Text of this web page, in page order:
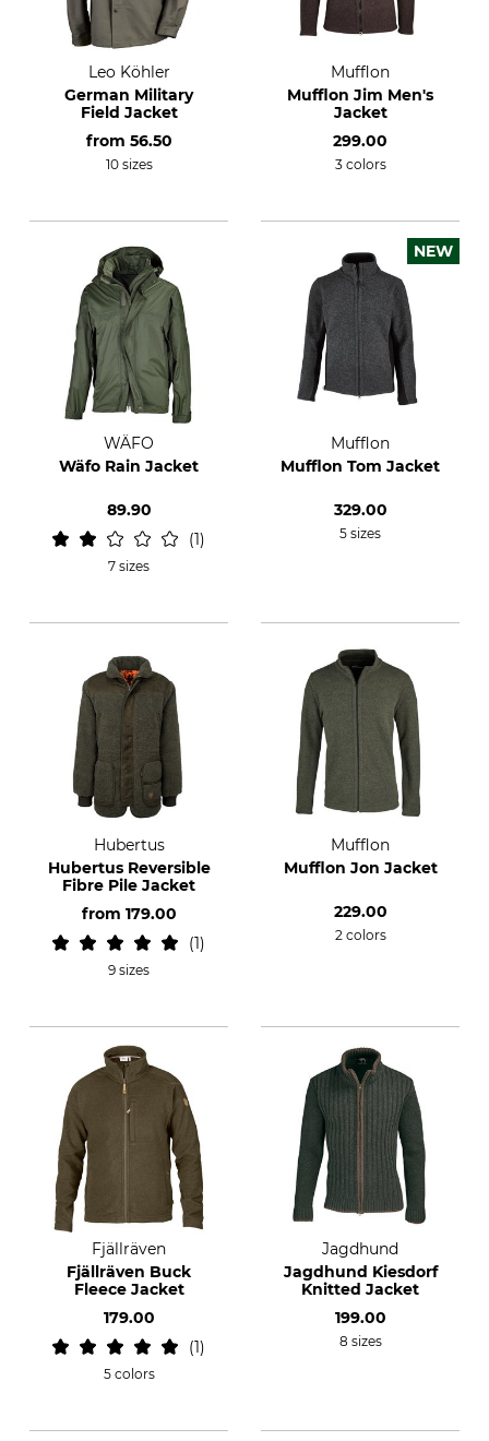
Leo Köhler
German Military
Field Jacket
from 56.50
10 sizes
Mufflon
Mufflon Jim Men's
Jacket
299.00
3 colors
WÄFO
Wäfo Rain Jacket
89.90
1
7 sizes
NEW
Mufflon
Mufflon Tom Jacket
329.00
5 sizes
Hubertus
Hubertus Reversible
Fibre Pile Jacket
from 179.00
1
9 sizes
Mufflon
Mufflon Jon Jacket
229.00
2 colors
Fjällräven
Fjällräven Buck
Fleece Jacket
179.00
1
5 colors
Jagdhund
Jagdhund Kiesdorf
Knitted Jacket
199.00
8 sizes